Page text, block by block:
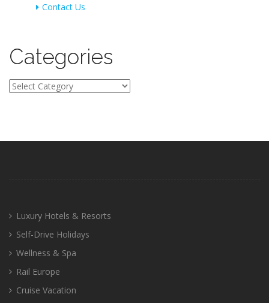
Contact Us
Categories
Categories
Luxury Hotels & Resorts
Self-Drive Holidays
Wellness & Spa
Rail Europe
Cruise Vacation